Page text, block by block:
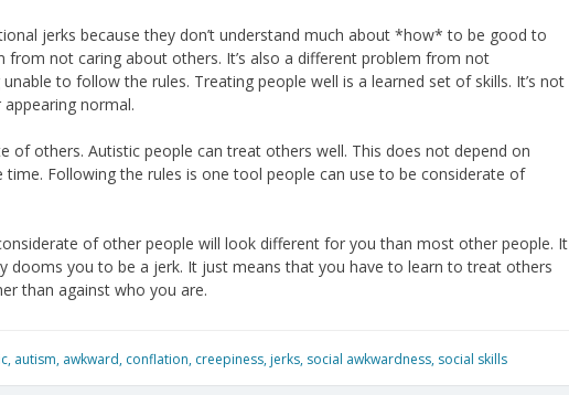
jerks because they don’t understand much about *how* to be good to
from not caring about others. It’s also a different problem from not
to follow the rules. Treating people well is a learned set of skills. It’s not
normal.
of others. Autistic people can treat others well. This does not depend on
Following the rules is one tool people can use to be considerate of
of other people will look different for you than most other people. It
dooms you to be a jerk. It just means that you have to learn to treat others
than against who you are.
, autism, awkward, conflation, creepiness, jerks, social awkwardness, social skills